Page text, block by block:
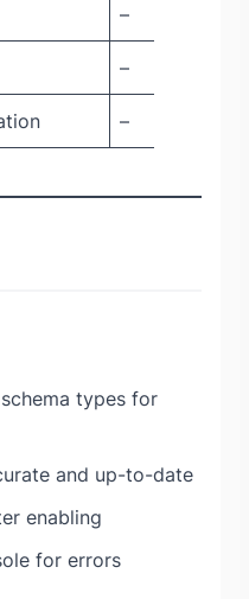
–
–
–
types for
and up-to-date
enabling
for errors